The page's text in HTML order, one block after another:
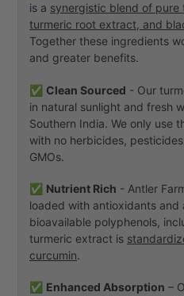
is a synergistic blend of
turmeric root extract, and
Together these ingredients
and greater benefits.
✅ Clean Sourced - Our
in natural sunlight and fresh
Southern India. We only use
with no herbicides,
GMOs.
✅ Nutrient Rich - Antler
loaded with antioxidants and
bioavailable polyphenols,
turmeric extract is
curcumin.
✅ Enhanced Absorption –